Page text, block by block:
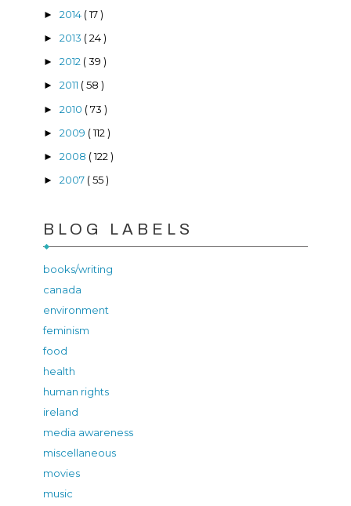
► 2014 ( 17 )
► 2013 ( 24 )
► 2012 ( 39 )
► 2011 ( 58 )
► 2010 ( 73 )
► 2009 ( 112 )
► 2008 ( 122 )
► 2007 ( 55 )
BLOG LABELS
books/writing
canada
environment
feminism
food
health
human rights
ireland
media awareness
miscellaneous
movies
music